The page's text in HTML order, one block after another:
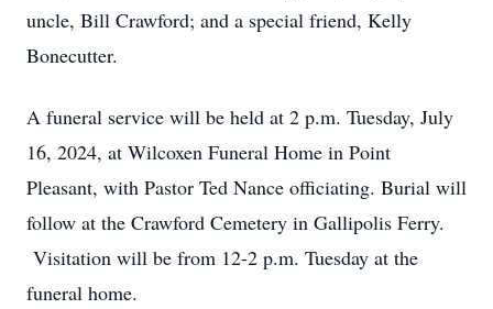
uncle, Bill Crawford; and a special friend, Kelly
Bonecutter.
A funeral service will be held at 2 p.m. Tuesday, July
16, 2024, at Wilcoxen Funeral Home in Point
Pleasant, with Pastor Ted Nance officiating. Burial will
follow at the Crawford Cemetery in Gallipolis Ferry.
Visitation will be from 12-2 p.m. Tuesday at the
funeral home.